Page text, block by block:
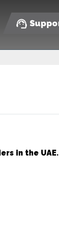
in the UAE.